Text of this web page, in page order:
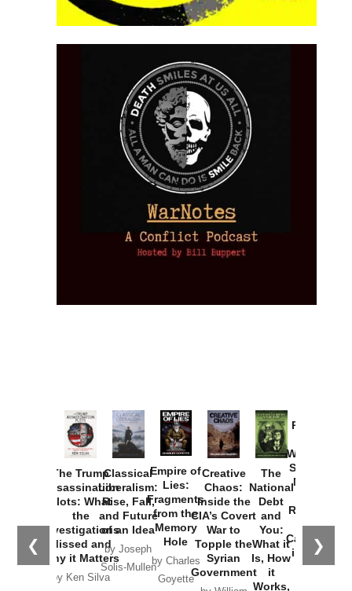
❮ ❯
The Trump
Assassination
Plots: What
the
Investigations
Missed and
Why it Matters
by Ken Silva
Classical
Liberalism:
Rise, Fall,
and Future
of an Idea
by Joseph
Solis-Mullen
Empire of
Lies:
Fragments
from the
Memory
Hole
by Charles
Goyette
Creative
Chaos:
Inside the
CIA’s Covert
War to
Topple the
Syrian
Government
The
National
Debt
and
You:
What it
Is, How
it
Works,
Provoked:
Washington
Started the
New Cold
Russia and
the
Catastrophe
in Ukraine